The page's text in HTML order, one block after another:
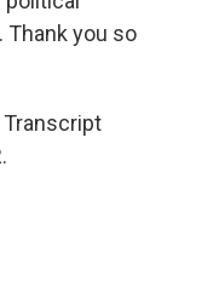
Thank you so
Transcript